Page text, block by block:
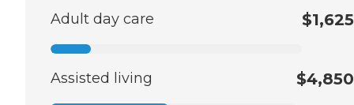
Adult day care $1,625
Assisted living $4,850